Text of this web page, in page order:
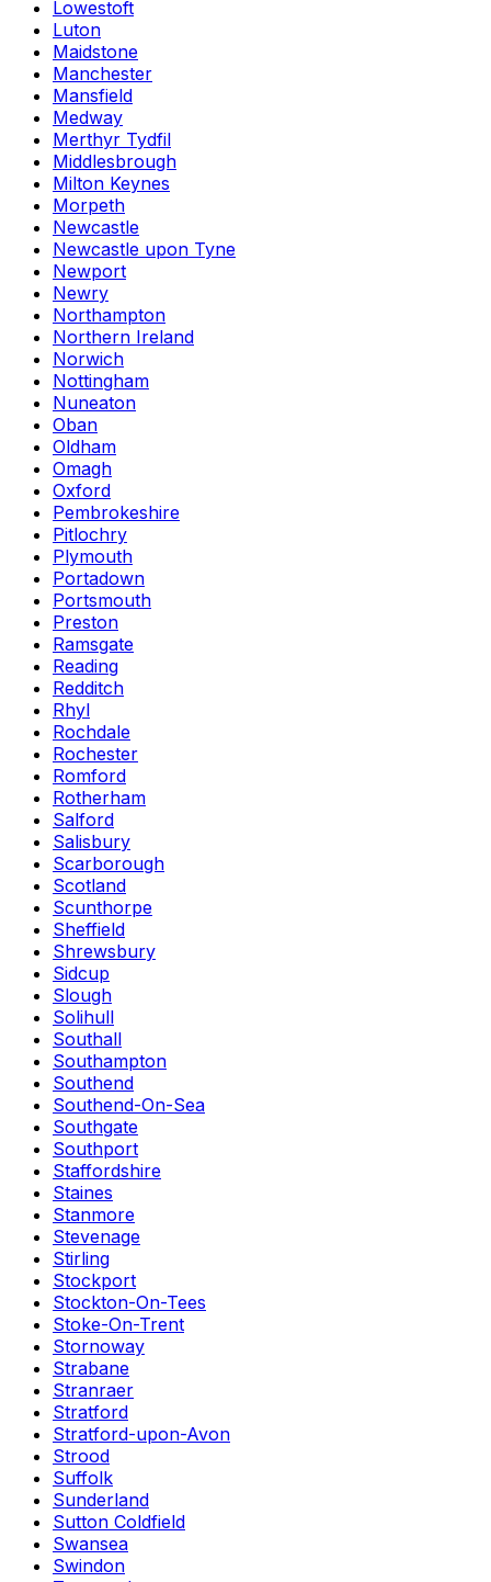
Lowestoft
Luton
Maidstone
Manchester
Mansfield
Medway
Merthyr Tydfil
Middlesbrough
Milton Keynes
Morpeth
Newcastle
Newcastle upon Tyne
Newport
Newry
Northampton
Northern Ireland
Norwich
Nottingham
Nuneaton
Oban
Oldham
Omagh
Oxford
Pembrokeshire
Pitlochry
Plymouth
Portadown
Portsmouth
Preston
Ramsgate
Reading
Redditch
Rhyl
Rochdale
Rochester
Romford
Rotherham
Salford
Salisbury
Scarborough
Scotland
Scunthorpe
Sheffield
Shrewsbury
Sidcup
Slough
Solihull
Southall
Southampton
Southend
Southend-On-Sea
Southgate
Southport
Staffordshire
Staines
Stanmore
Stevenage
Stirling
Stockport
Stockton-On-Tees
Stoke-On-Trent
Stornoway
Strabane
Stranraer
Stratford
Stratford-upon-Avon
Strood
Suffolk
Sunderland
Sutton Coldfield
Swansea
Swindon